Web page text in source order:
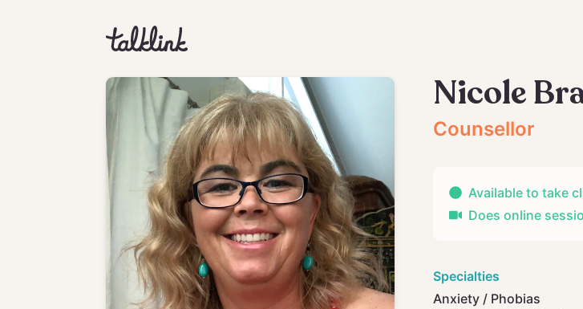
Nicole
Counsellor
Available to take
Does online
Specialties
Anxiety / Phobias